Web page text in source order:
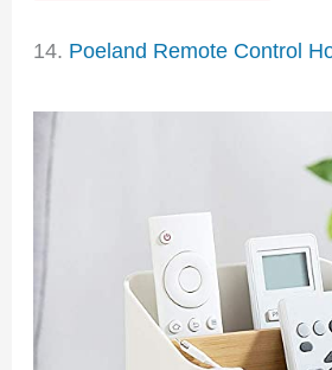
14. Poeland Remote Control